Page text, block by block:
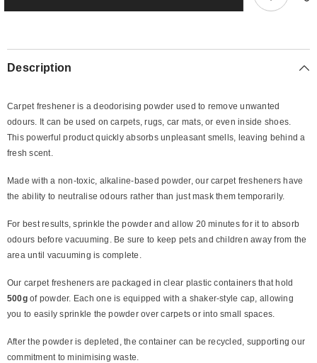
Freshener
Freshener
Description
Carpet freshener is a deodorising powder used to remove unwanted
odours. It can be used on carpets, rugs, car mats, or even inside shoes.
This powerful product quickly absorbs unpleasant smells, leaving behind a
fresh scent.
Made with a non-toxic, alkaline-based powder, our carpet fresheners have
the ability to neutralise odours rather than just mask them temporarily.
For best results, sprinkle the powder and allow 20 minutes for it to absorb
odours before vacuuming. Be sure to keep pets and children away from the
area until vacuuming is complete.
Our carpet fresheners are packaged in clear plastic containers that hold
500gof powder. Each one is equipped with a shaker-style cap, allowing
you to easily sprinkle the powder over carpets or into small spaces.
After the powder is depleted, the container can be recycled, supporting our
commitment to minimising waste.